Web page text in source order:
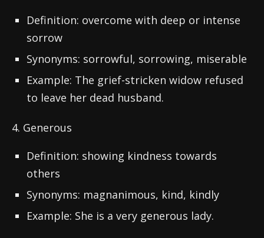
Definition: overcome with deep or intense
sorrow
Synonyms: sorrowful, sorrowing, miserable
Example: The grief-stricken widow refused
to leave her dead husband.
4. Generous
Definition: showing kindness towards
others
Synonyms: magnanimous, kind, kindly
Example: She is a very generous lady.